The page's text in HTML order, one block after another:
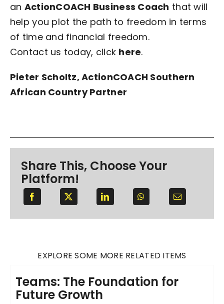
an ActionCOACH Business Coach that will
help you plot the path to freedom in terms
of time and financial freedom.
Contact us today, click here.
Pieter Scholtz, ActionCOACH Southern
African Country Partner
Share This, Choose Your
Platform!
EXPLORE SOME MORE RELATED ITEMS
Teams: The Foundation for
Future Growth